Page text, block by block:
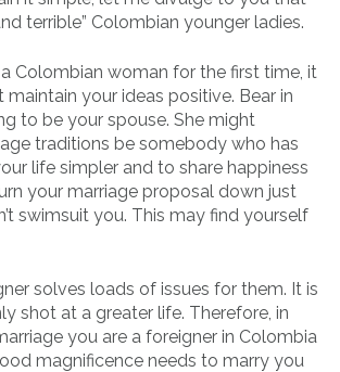
terrible” Colombian younger ladies.
Colombian woman for the first time, it
your ideas positive. Bear in
to be your spouse. She might
traditions be somebody who has
life simpler and to share happiness
your marriage proposal down just
swimsuit you. This may find yourself
solves loads of issues for them. It is
shot at a greater life. Therefore, in
you are a foreigner in Colombia
magnificence needs to marry you